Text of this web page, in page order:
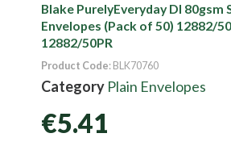
Blake PurelyEveryday Dl 80gsm
Envelopes (Pack of 50) 12882/
12882/50PR
Product Code: BLK70760
Category Plain Envelopes
€5.41